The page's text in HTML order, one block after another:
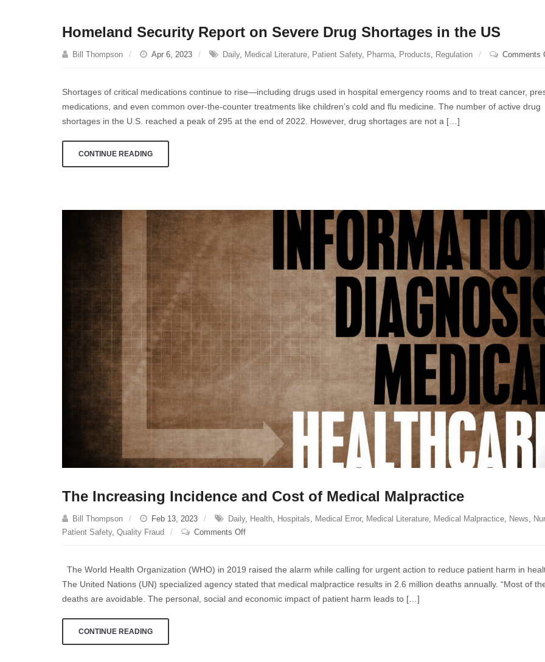
Homeland Security Report on Severe Drug Shortages in the US
Bill Thompson Apr 6, 2023 Daily, Medical Literature, Patient Safety, Pharma, Products, Regulation Comments
Shortages of critical medications continue to rise—including drugs used in hospital emergency rooms and to treat cancer,
medications, and even common over-the-counter treatments like children’s cold and flu medicine. The number of active drug
shortages in the U.S. reached a peak of 295 at the end of 2022. However, drug shortages are not a […]
CONTINUE READING
The Increasing Incidence and Cost of Medical Malpractice
Bill Thompson Feb 13, 2023 Daily, Health Hospitals Medical Error, Medical Literature Medical Malpractice News
Patient Safety, Quality Fraud Comments Offon
Incidence
and
Cost
The World Health Organization (WHO) in 2019 raised the alarm while calling for urgent action to reduce patient harm in
The United Nations (UN) specialized agency stated that medical malpractice results in 2.6 million deaths annually. “Most of
deaths are avoidable. The personal, social and economic impact of patient harm leads to […]
CONTINUE READING